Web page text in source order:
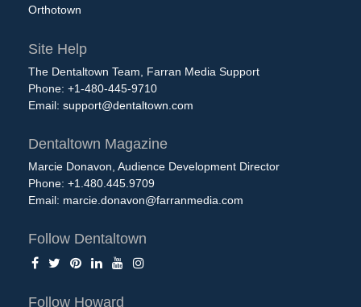
Orthotown
Site Help
The Dentaltown Team, Farran Media Support
Phone: +1-480-445-9710
Email: support@dentaltown.com
Dentaltown Magazine
Marcie Donavon, Audience Development Director
Phone: +1.480.445.9709
Email: marcie.donavon@farranmedia.com
Follow Dentaltown
Follow Howard